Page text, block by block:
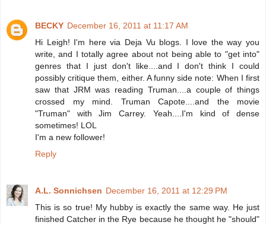
BECKY December 16, 2011 at 11:17 AM
Hi Leigh! I'm here via Deja Vu blogs. I love the way you
write, and I totally agree about not being able to "get into"
genres that I just don't like....and I don't think I could
possibly critique them, either. A funny side note: When I first
saw that JRM was reading Truman....a couple of things
crossed my mind. Truman Capote....and the movie
"Truman" with Jim Carrey. Yeah....I'm kind of dense
sometimes! LOL
I'm a new follower!
Reply
A.L. Sonnichsen December 16, 2011 at 12:29 PM
This is so true! My hubby is exactly the same way. He just
finished Catcher in the Rye because he thought he "should"